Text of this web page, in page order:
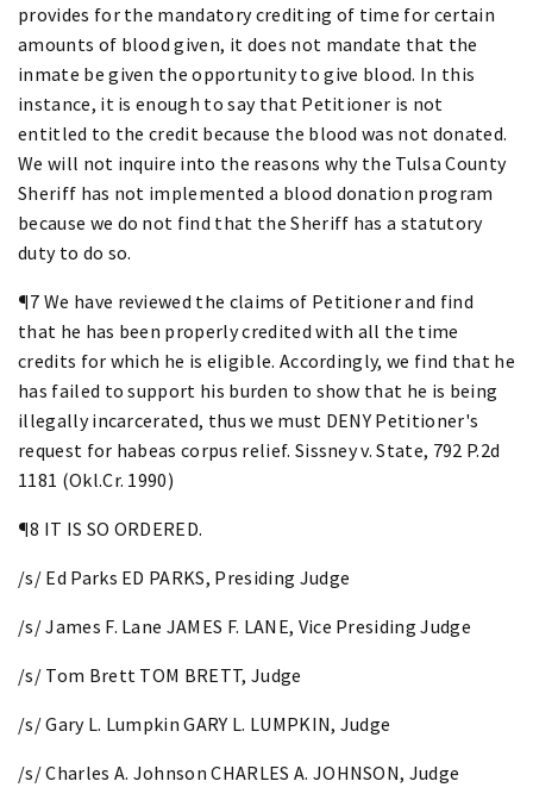
provides for the mandatory crediting of time for certain
amounts of blood given, it does not mandate that the
inmate be given the opportunity to give blood. In this
instance, it is enough to say that Petitioner is not
entitled to the credit because the blood was not donated.
We will not inquire into the reasons why the Tulsa County
Sheriff has not implemented a blood donation program
because we do not find that the Sheriff has a statutory
duty to do so.
¶7 We have reviewed the claims of Petitioner and find
that he has been properly credited with all the time
credits for which he is eligible. Accordingly, we find that he
has failed to support his burden to show that he is being
illegally incarcerated, thus we must DENY Petitioner's
request for habeas corpus relief. Sissney v. State, 792 P.2d
1181 (Okl.Cr. 1990)
¶8 IT IS SO ORDERED.
/s/ Ed Parks ED PARKS, Presiding Judge
/s/ James F. Lane JAMES F. LANE, Vice Presiding Judge
/s/ Tom Brett TOM BRETT, Judge
/s/ Gary L. Lumpkin GARY L. LUMPKIN, Judge
/s/ Charles A. Johnson CHARLES A. JOHNSON, Judge